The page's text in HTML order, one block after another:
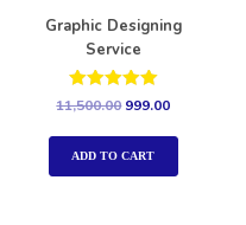
Graphic Designing
Service
Rated
11,500.00 999.00
ADD TO CART